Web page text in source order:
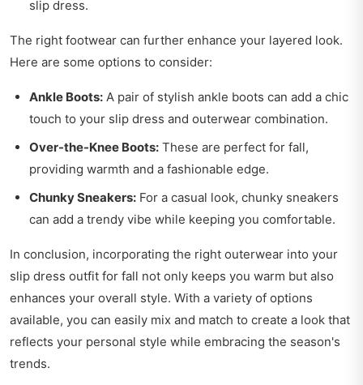
slip dress.
The right footwear can further enhance your layered look.
Here are some options to consider:
Ankle Boots: A pair of stylish ankle boots can add a chic
touch to your slip dress and outerwear combination.
Over-the-Knee Boots: These are perfect for fall,
providing warmth and a fashionable edge.
Chunky Sneakers: For a casual look, chunky sneakers
can add a trendy vibe while keeping you comfortable.
In conclusion, incorporating the right outerwear into your
slip dress outfit for fall not only keeps you warm but also
enhances your overall style. With a variety of options
available, you can easily mix and match to create a look that
reflects your personal style while embracing the season's
trends.